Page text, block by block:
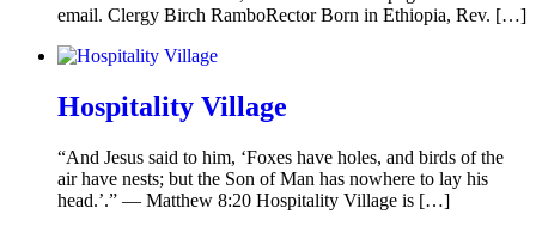
email. Clergy Birch RamboRector Born in Ethiopia, Rev. […]
Hospitality Village
“And Jesus said to him, ‘Foxes have holes, and birds of the
air have nests; but the Son of Man has nowhere to lay his
head.’.” — Matthew 8:20 Hospitality Village is […]